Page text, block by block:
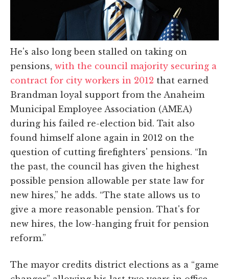
He's also long been stalled on taking on
pensions, with the council majority securing a
contract for city workers in 2012 that earned
Brandman loyal support from the Anaheim
Municipal Employee Association (AMEA)
during his failed re-election bid. Tait also
found himself alone again in 2012 on the
question of cutting firefighters' pensions. “In
the past, the council has given the highest
possible pension allowable per state law for
new hires,” he adds. “The state allows us to
give a more reasonable pension. That's for
new hires, the low-hanging fruit for pension
reform.”
The mayor credits district elections as a “game